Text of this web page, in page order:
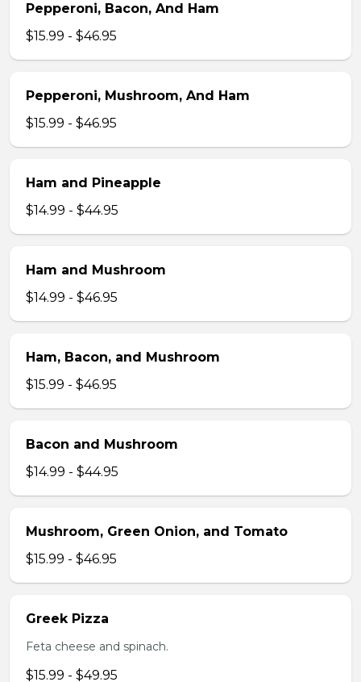
Pepperoni, Bacon, And Ham
$15.99 - $46.95
Pepperoni, Mushroom, And Ham
$15.99 - $46.95
Ham and Pineapple
$14.99 - $44.95
Ham and Mushroom
$14.99 - $46.95
Ham, Bacon, and Mushroom
$15.99 - $46.95
Bacon and Mushroom
$14.99 - $44.95
Mushroom, Green Onion, and Tomato
$15.99 - $46.95
Greek Pizza
Feta cheese and spinach.
$15.99 - $49.95